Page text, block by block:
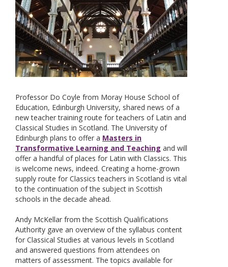
Professor Do Coyle from Moray House School of
Education, Edinburgh University, shared news of a
new teacher training route for teachers of Latin and
Classical Studies in Scotland. The University of
Edinburgh plans to offer a Masters in
Transformative Learning and Teaching and will
offer a handful of places for Latin with Classics. This
is welcome news, indeed. Creating a home-grown
supply route for Classics teachers in Scotland is vital
to the continuation of the subject in Scottish
schools in the decade ahead.
Andy McKellar from the Scottish Qualifications
Authority gave an overview of the syllabus content
for Classical Studies at various levels in Scotland
and answered questions from attendees on
matters of assessment. The topics available for